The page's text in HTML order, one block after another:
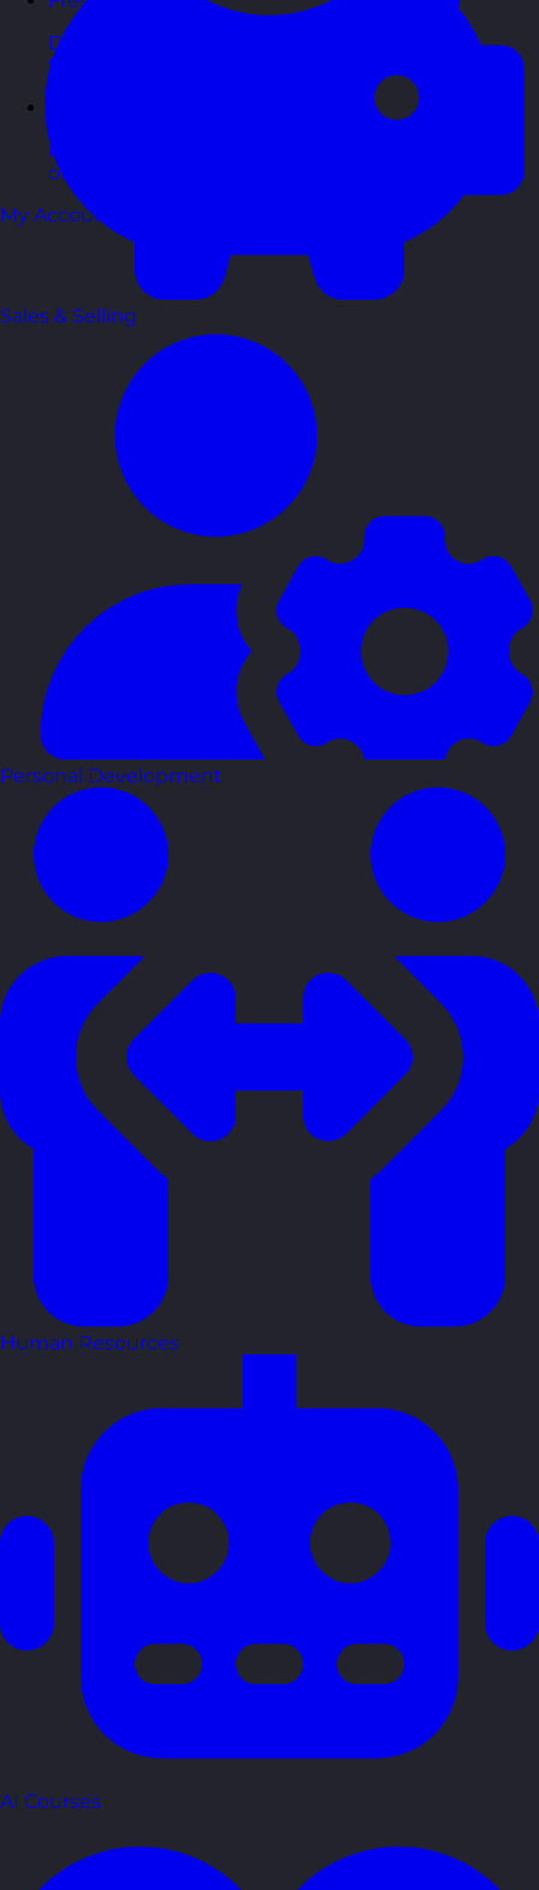
Downloadable guides packed with tips and
frameworks you can use right now.
Handy resources and templates to support your
ongoing growth.
My Account
Sales & Selling
Personal Development
Human Resources
AI Courses